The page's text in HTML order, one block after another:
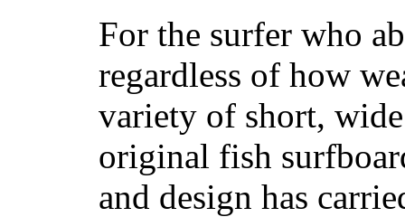
For the surfer who
regardless of how
variety of short,
original fish
and design has